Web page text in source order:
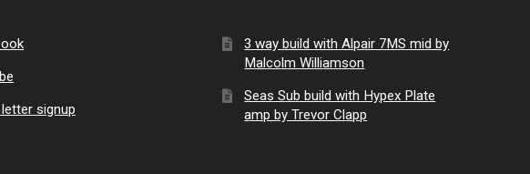
signup
3 way build with Alpair 7MS mid by
Malcolm Williamson
Seas Sub build with Hypex Plate
amp by Trevor Clapp